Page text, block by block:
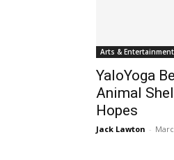
Arts & Entertainment
YaloYoga
Animal
Hopes
Jack Lawton -